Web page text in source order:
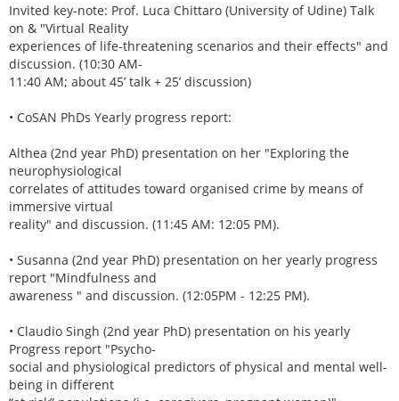
Invited key-note: Prof. Luca Chittaro (University of Udine) Talk
on & "Virtual Reality
experiences of life-threatening scenarios and their effects" and
discussion. (10:30 AM-
11:40 AM; about 45’ talk + 25’ discussion)
• CoSAN PhDs Yearly progress report:
Althea (2nd year PhD) presentation on her "Exploring the
neurophysiological
correlates of attitudes toward organised crime by means of
immersive virtual
reality" and discussion. (11:45 AM: 12:05 PM).
• Susanna (2nd year PhD) presentation on her yearly progress
report "Mindfulness and
awareness " and discussion. (12:05PM - 12:25 PM).
• Claudio Singh (2nd year PhD) presentation on his yearly
Progress report "Psycho-
social and physiological predictors of physical and mental well-
being in different